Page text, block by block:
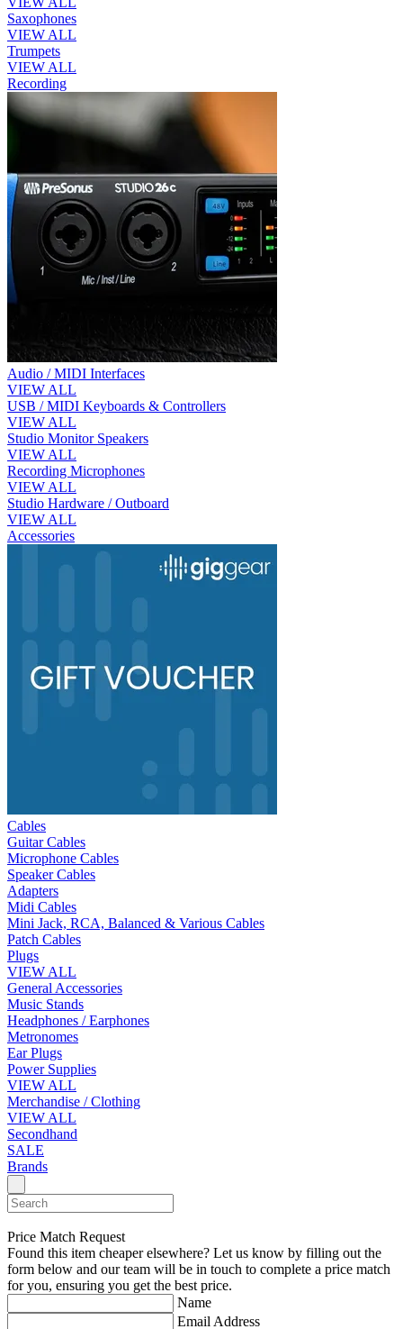
Saxophones
VIEW ALL
Trumpets
VIEW ALL
Recording
Audio / MIDI Interfaces
VIEW ALL
USB / MIDI Keyboards & Controllers
VIEW ALL
Studio Monitor Speakers
VIEW ALL
Recording Microphones
VIEW ALL
Studio Hardware / Outboard
VIEW ALL
Accessories
Cables
Guitar Cables
Microphone Cables
Speaker Cables
Adapters
Midi Cables
Mini Jack, RCA, Balanced & Various Cables
Patch Cables
Plugs
VIEW ALL
General Accessories
Music Stands
Headphones / Earphones
Metronomes
Ear Plugs
Power Supplies
VIEW ALL
Merchandise / Clothing
VIEW ALL
Secondhand
SALE
Brands
Price Match Request
Found this item cheaper elsewhere? Let us know by filling out the
form below and our team will be in touch to complete a price match
for you, ensuring you get the best price.
Name
Email Address